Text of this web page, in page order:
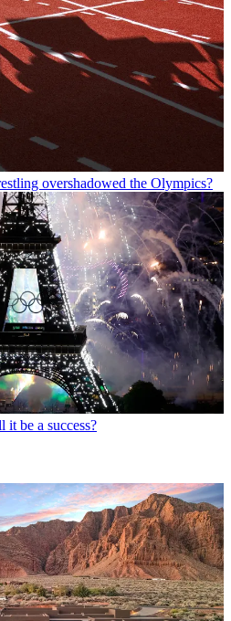
overshadowed the Olympics?
be a success?